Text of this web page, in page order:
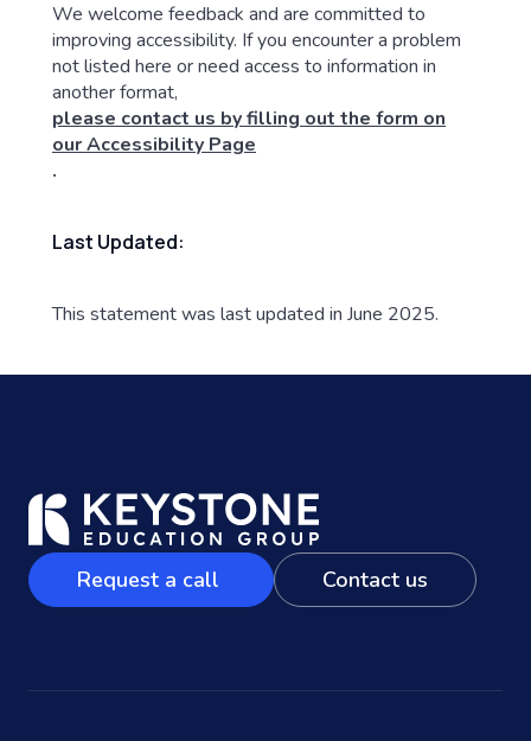
We welcome feedback and are committed to
improving accessibility. If you encounter a problem
not listed here or need access to information in
another format,
please contact us by filling out the form on
our Accessibility Page
.
Last Updated:
This statement was last updated in June 2025.
Request a call Contact us